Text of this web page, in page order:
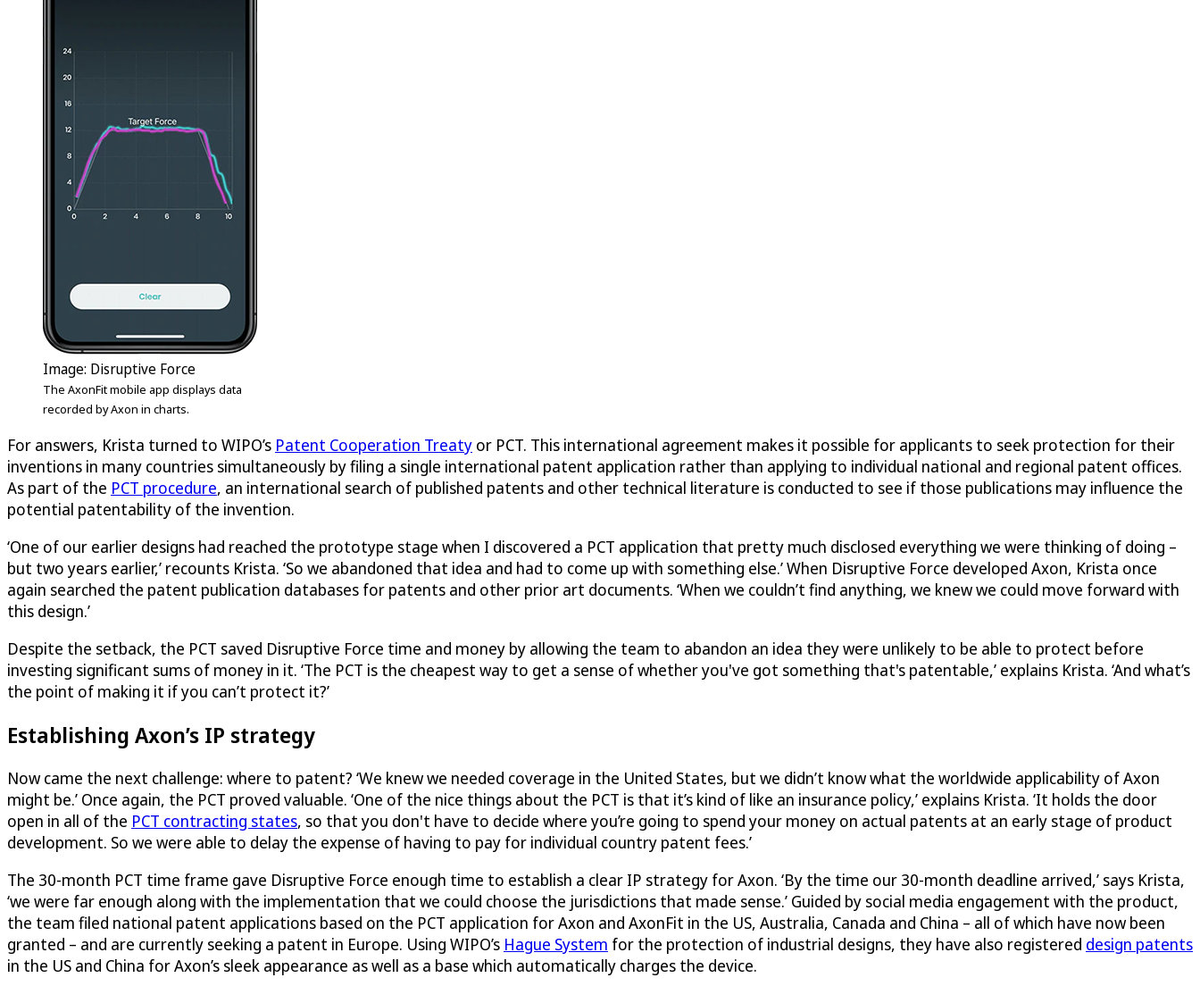
Image: Disruptive Force
The AxonFit mobile app displays data
recorded by Axon in charts.
For answers, Krista turned to WIPO’s Patent Cooperation Treaty or PCT. This international agreement makes it possible for applicants to seek protection for their
inventions in many countries simultaneously by filing a single international patent application rather than applying to individual national and regional patent offices.
As part of the PCT procedure, an international search of published patents and other technical literature is conducted to see if those publications may influence the
potential patentability of the invention.
‘One of our earlier designs had reached the prototype stage when I discovered a PCT application that pretty much disclosed everything we were thinking of doing –
but two years earlier,’ recounts Krista. ‘So we abandoned that idea and had to come up with something else.’ When Disruptive Force developed Axon, Krista once
again searched the patent publication databases for patents and other prior art documents. ‘When we couldn’t find anything, we knew we could move forward with
this design.’
Despite the setback, the PCT saved Disruptive Force time and money by allowing the team to abandon an idea they were unlikely to be able to protect before
investing significant sums of money in it. ‘The PCT is the cheapest way to get a sense of whether you've got something that's patentable,’ explains Krista. ‘And what’s
the point of making it if you can’t protect it?’
Establishing Axon’s IP strategy
Now came the next challenge: where to patent? ‘We knew we needed coverage in the United States, but we didn’t know what the worldwide applicability of Axon
might be.’ Once again, the PCT proved valuable. ‘One of the nice things about the PCT is that it’s kind of like an insurance policy,’ explains Krista. ‘It holds the door
open in all of the PCT contracting states, so that you don't have to decide where you’re going to spend your money on actual patents at an early stage of product
development. So we were able to delay the expense of having to pay for individual country patent fees.’
The 30-month PCT time frame gave Disruptive Force enough time to establish a clear IP strategy for Axon. ‘By the time our 30-month deadline arrived,’ says Krista,
‘we were far enough along with the implementation that we could choose the jurisdictions that made sense.’ Guided by social media engagement with the product,
the team filed national patent applications based on the PCT application for Axon and AxonFit in the US, Australia, Canada and China – all of which have now been
granted – and are currently seeking a patent in Europe. Using WIPO’s Hague System for the protection of industrial designs, they have also registered design patents
in the US and China for Axon’s sleek appearance as well as a base which automatically charges the device.